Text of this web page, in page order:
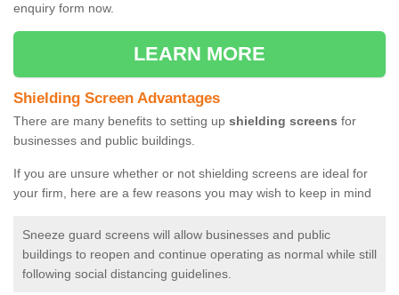
enquiry form now.
LEARN MORE
Shielding Screen Advantages
There are many benefits to setting up shielding screens for
businesses and public buildings.
If you are unsure whether or not shielding screens are ideal for
your firm, here are a few reasons you may wish to keep in mind
Sneeze guard screens will allow businesses and public
buildings to reopen and continue operating as normal while still
following social distancing guidelines.